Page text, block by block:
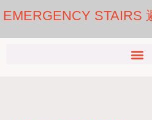
EMERGENCY STAIRS